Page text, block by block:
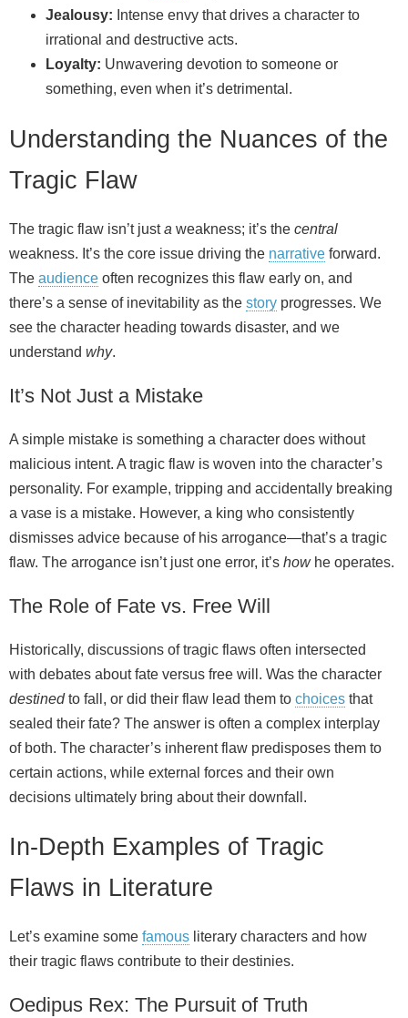
Jealousy: Intense envy that drives a character to
irrational and destructive acts.
Loyalty: Unwavering devotion to someone or
something, even when it’s detrimental.
Understanding the Nuances of the
Tragic Flaw
The tragic flaw isn’t justa weakness; it’s the central
weakness. It’s the core issue driving the narrative forward.
The audience often recognizes this flaw early on, and
there’s a sense of inevitability as the story progresses. We
see the character heading towards disaster, and we
understand why.
It’s Not Just a Mistake
A simple mistake is something a character does without
malicious intent. A tragic flaw is woven into the character’s
personality. For example, tripping and accidentally breaking
a vase is a mistake. However, a king who consistently
dismisses advice because of his arrogance—that’s a tragic
flaw. The arrogance isn’t just one error, it’s howhe operates.
The Role of Fate vs. Free Will
Historically, discussions of tragic flaws often intersected
with debates about fate versus free will. Was the character
destinedto fall, or did their flaw lead them to choices that
sealed their fate? The answer is often a complex interplay
of both. The character’s inherent flaw predisposes them to
certain actions, while external forces and their own
decisions ultimately bring about their downfall.
In-Depth Examples of Tragic
Flaws in Literature
Let’s examine some famous literary characters and how
their tragic flaws contribute to their destinies.
Oedipus Rex: The Pursuit of Truth